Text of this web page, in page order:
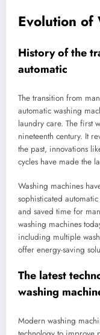
Evolution of
History of the
automatic
The transition from
automatic washing
laundry care. The first
nineteenth century. It
the past, innovations
cycles have made the
Washing machines
sophisticated
and saved time for
washing machines
including multiple
offer energy-saving
The latest
washing
Modern washing